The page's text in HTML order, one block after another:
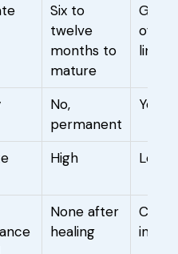
Six to
twelve
months to
mature
often
No,
permanent
Yes
High Low
None after
healing